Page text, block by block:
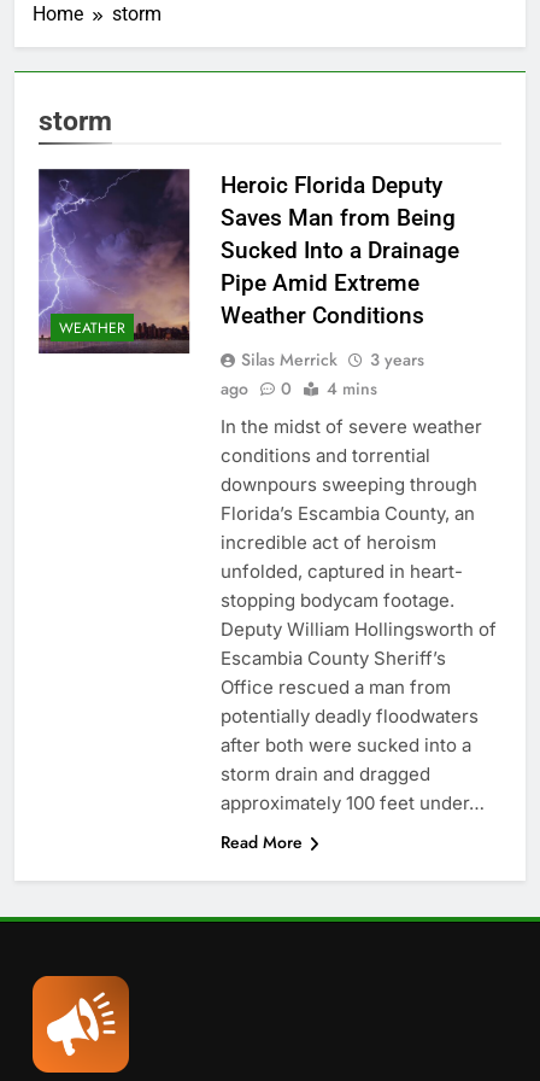
Home storm
storm
WEATHER
Heroic Florida Deputy
Saves Man from Being
Sucked Into a Drainage
Pipe Amid Extreme
Weather Conditions
Silas Merrick
3 years
ago
0 4 mins
In the midst of severe weather
conditions and torrential
downpours sweeping through
Florida’s Escambia County, an
incredible act of heroism
unfolded, captured in heart-
stopping bodycam footage.
Deputy William Hollingsworth of
Escambia County Sheriff’s
Office rescued a man from
potentially deadly floodwaters
after both were sucked into a
storm drain and dragged
approximately 100 feet under…
Read More